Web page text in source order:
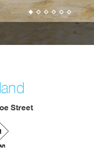
Street